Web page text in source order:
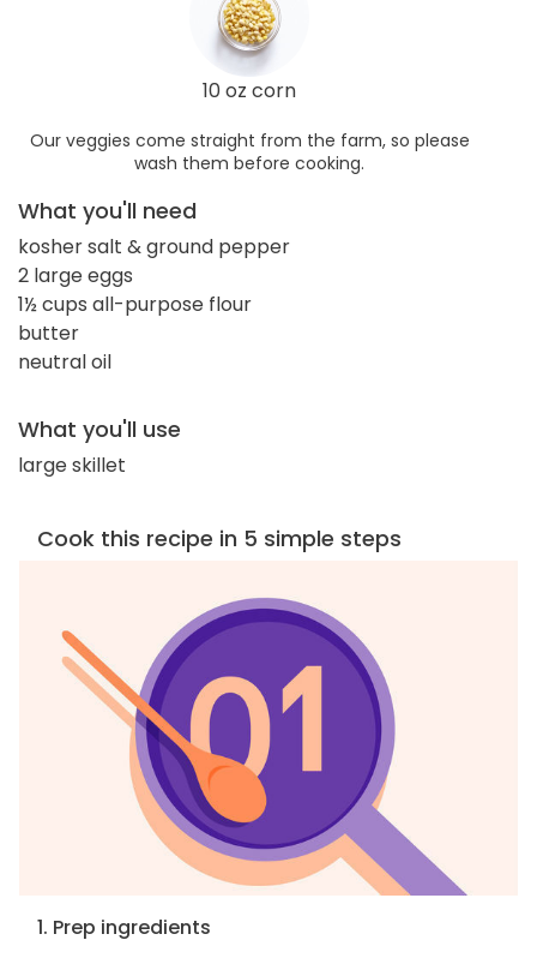
10 oz corn
Our veggies come straight from the farm, so please
wash them before cooking.
What you'll need
kosher salt & ground pepper
2 large eggs
1½ cups all-purpose flour
butter
neutral oil
What you'll use
large skillet
Cook this recipe in 5 simple steps
1. Prep ingredients